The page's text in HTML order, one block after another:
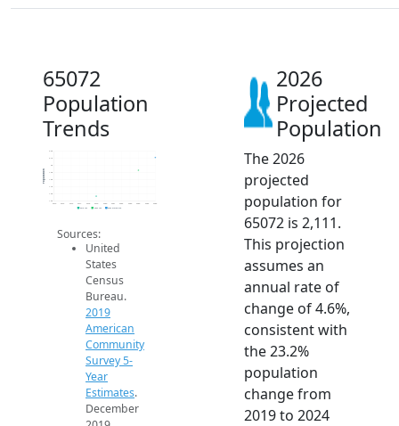
65072
Population
Trends
1.5k
1.6k
1.7k
1.8k
1.9k
2k
2.1k
2.2k
Population
2019 ACS 2024 ACS 2026 Projection
Sources:
United
States
Census
Bureau.
2019
American
Community
Survey 5-
Year
Estimates.
December
2026
Projected
Population
The 2026
projected
population for
65072 is 2,111.
This projection
assumes an
annual rate of
change of 4.6%,
consistent with
the 23.2%
population
change from
2019 to 2024